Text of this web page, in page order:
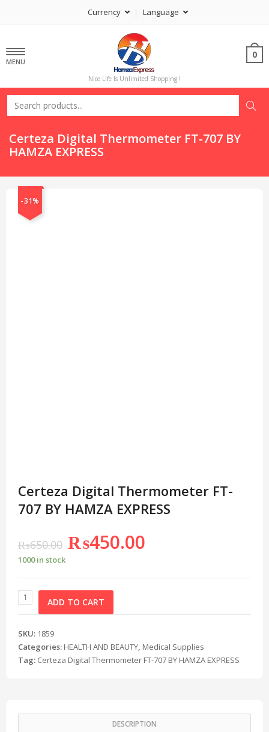
Currency Language
MENU
Nice Life Is Unlimited Shopping !
0
Certeza Digital Thermometer FT-707 BY
HAMZA EXPRESS
-31%
Certeza Digital Thermometer FT-
707 BY HAMZA EXPRESS
₨650.00 ₨450.00
1000 in stock
ADD TO CART
SKU: 1859
Categories: HEALTH AND BEAUTY, Medical Supplies
Tag: Certeza Digital Thermometer FT-707 BY HAMZA EXPRESS
DESCRIPTION